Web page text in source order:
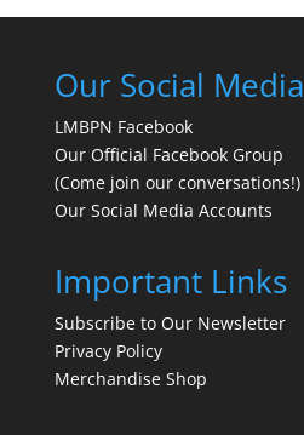
Our Social Media
LMBPN Facebook
Our Official Facebook Group
(Come join our conversations!)
Our Social Media Accounts
Important Links
Subscribe to Our Newsletter
Privacy Policy
Merchandise Shop